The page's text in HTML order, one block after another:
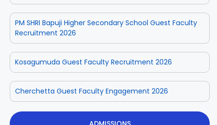
PM SHRI Bapuji Higher Secondary School Guest Faculty
Recruitment 2026
Kosagumuda Guest Faculty Recruitment 2026
Cherchetta Guest Faculty Engagement 2026